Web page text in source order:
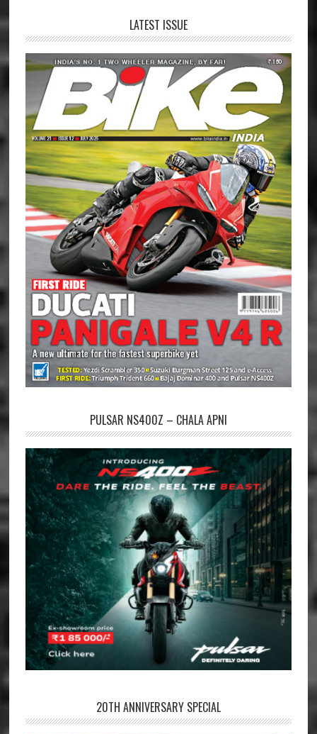
LATEST ISSUE
PULSAR NS400Z – CHALA APNI
20TH ANNIVERSARY SPECIAL